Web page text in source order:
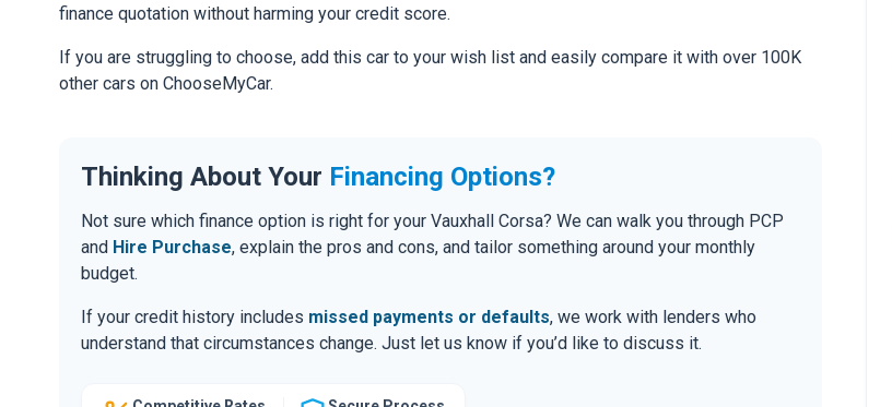
finance quotation without harming your credit score.
If you are struggling to choose, add this car to your wish list and easily compare it with over 100K
other cars on ChooseMyCar.
Thinking About Your Financing Options?
Not sure which finance option is right for your Vauxhall Corsa? We can walk you through PCP
and Hire Purchase, explain the pros and cons, and tailor something around your monthly
budget.
If your credit history includes missed payments or defaults, we work with lenders who
understand that circumstances change. Just let us know if you’d like to discuss it.